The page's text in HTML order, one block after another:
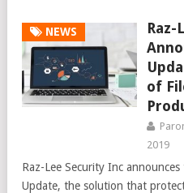
NEWS
Raz-
of
2019
Raz-Lee Security Inc
Update, the solution that